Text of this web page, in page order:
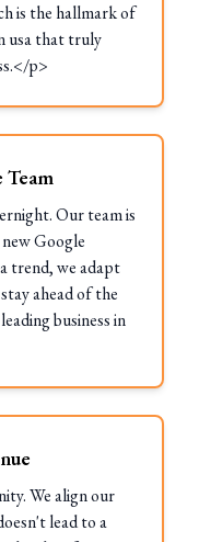
is the hallmark of
usa that truly
p>
Our team is
Google
trend, we adapt
ahead of the
business in
We align our
lead to a